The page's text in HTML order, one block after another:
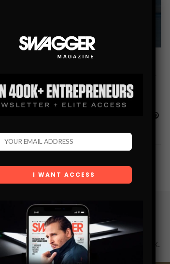
of the trendiest pieces just won’t work for
Subscribe
Swagger Scoop right in your inbox.